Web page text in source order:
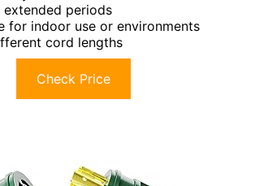
periods
for indoor use or environments
cord lengths
Check Price